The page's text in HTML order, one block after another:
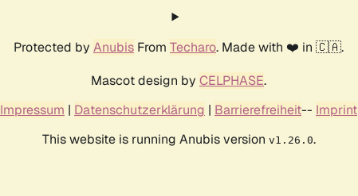
Protected by Anubis From Techaro. Made with ❤️ in 🇨🇦.
Mascot design by CELPHASE.
Impressum | Datenschutzerklärung | Barrierefreiheit-- Imprint
This website is running Anubis version v1.26.0.